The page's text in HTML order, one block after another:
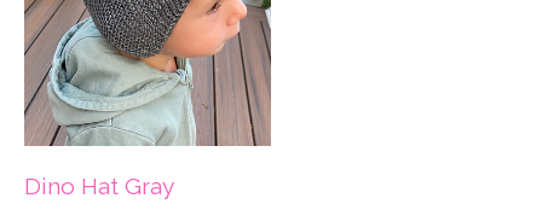
Dino Hat Gray